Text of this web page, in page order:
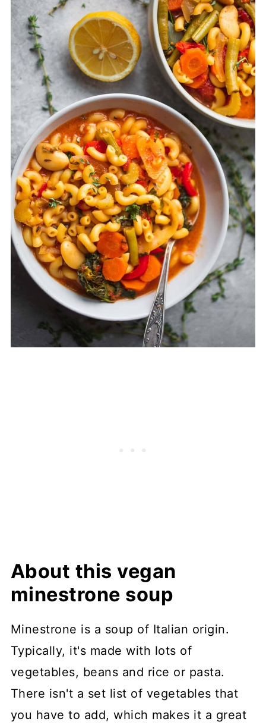
About this vegan
minestrone soup
Minestrone is a soup of Italian origin.
Typically, it's made with lots of
vegetables, beans and rice or pasta.
There isn't a set list of vegetables that
you have to add, which makes it a great